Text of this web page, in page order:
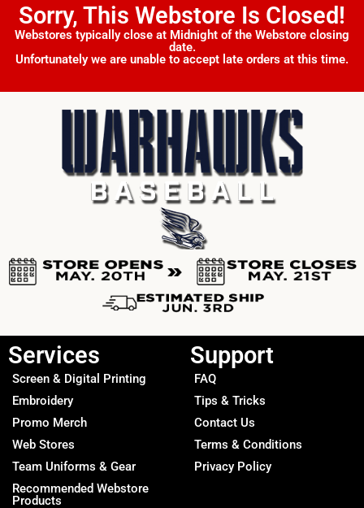
Sorry, This Webstore Is Closed!
Webstores typically close at Midnight of the Webstore closing
date.
Unfortunately we are unable to accept late orders at this time.
Services
Screen & Digital Printing
Embroidery
Promo Merch
Web Stores
Team Uniforms & Gear
Recommended Webstore
Products
Support
FAQ
Tips & Tricks
Contact Us
Terms & Conditions
Privacy Policy